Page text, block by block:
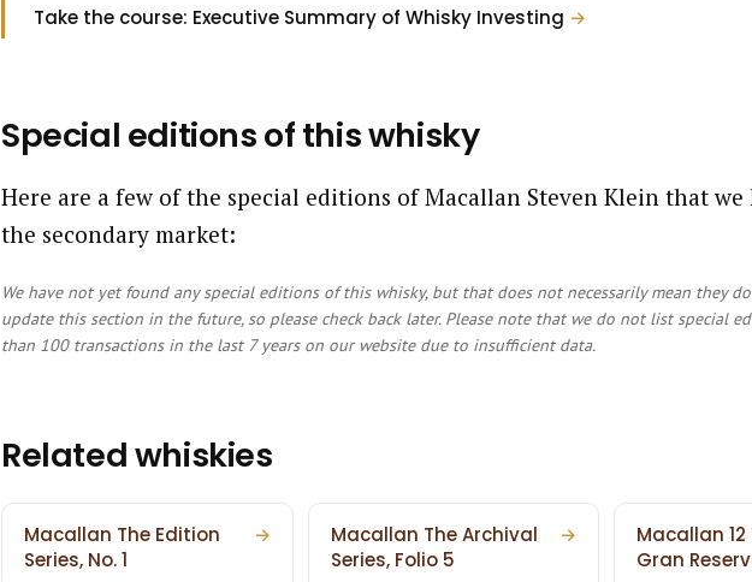
Take the course: Executive Summary of Whisky Investing →
Special editions of this whisky
Here are a few of the special editions of Macallan Steven Klein that
the secondary market:
We have not yet found any special editions of this whisky, but that does not necessarily mean they
update this section in the future, so please check back later. Please note that we do not list special
than 100 transactions in the last 7 years on our website due to insufficient data.
Related whiskies
Macallan The Edition
Series, No. 1
→
Macallan The Archival
Series, Folio 5
→
Macallan 12
Gran